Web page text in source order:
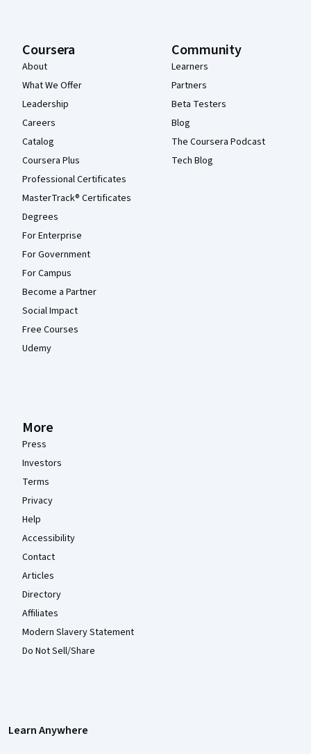
Coursera
About
What We Offer
Leadership
Careers
Catalog
Coursera Plus
Professional Certificates
MasterTrack® Certificates
Degrees
For Enterprise
For Government
For Campus
Become a Partner
Social Impact
Free Courses
Udemy
Community
Learners
Partners
Beta Testers
Blog
The Coursera Podcast
Tech Blog
More
Press
Investors
Terms
Privacy
Help
Accessibility
Contact
Articles
Directory
Affiliates
Modern Slavery Statement
Do Not Sell/Share
Learn Anywhere